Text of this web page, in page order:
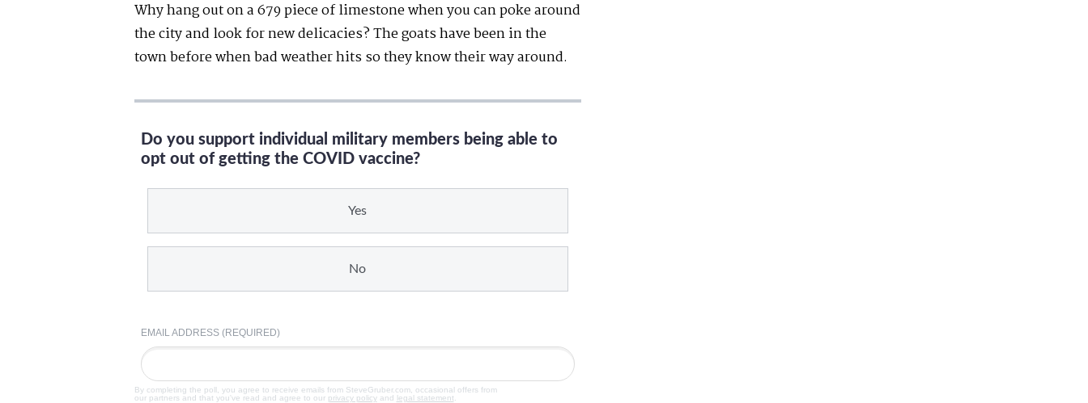
Why hang out on a 679 piece of limestone when you can poke around
the city and look for new delicacies? The goats have been in the
town before when bad weather hits so they know their way around.
Do you support individual military members being able to
opt out of getting the COVID vaccine?
Yes
No
EMAIL ADDRESS (REQUIRED)
By completing the poll, you agree to receive emails from SteveGruber.com, occasional offers from
our partners and that you've read and agree to our privacy policyand legal statement